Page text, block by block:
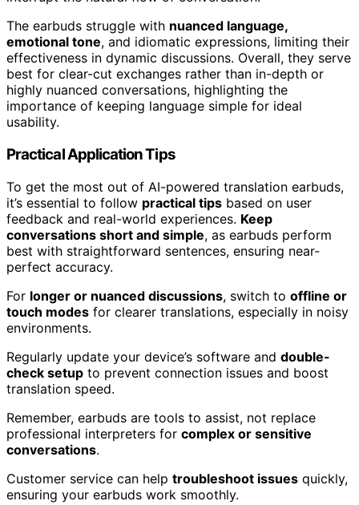
The earbuds struggle with nuanced language,
emotional tone, and idiomatic expressions, limiting their
effectiveness in dynamic discussions. Overall, they serve
best for clear-cut exchanges rather than in-depth or
highly nuanced conversations, highlighting the
importance of keeping language simple for ideal
usability.
Practical Application Tips
To get the most out of AI-powered translation earbuds,
it’s essential to follow practical tips based on user
feedback and real-world experiences. Keep
conversations short and simple, as earbuds perform
best with straightforward sentences, ensuring near-
perfect accuracy.
For longer or nuanced discussions, switch to offline or
touch modes for clearer translations, especially in noisy
environments.
Regularly update your device’s software and double-
check setup to prevent connection issues and boost
translation speed.
Remember, earbuds are tools to assist, not replace
professional interpreters for complex or sensitive
conversations.
Customer service can help troubleshoot issues quickly,
ensuring your earbuds work smoothly.